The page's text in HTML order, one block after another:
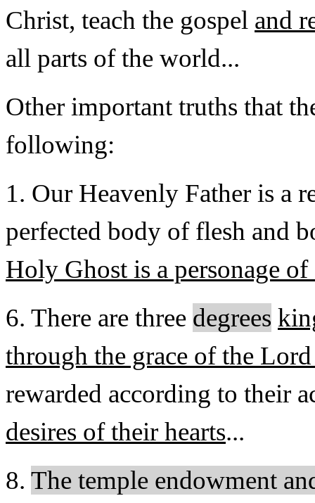
Christ, teach the gospel and
all parts of the world...
Other important truths that
following:
1. Our Heavenly Father is a
perfected body of flesh and
Holy Ghost is a personage
6. There are three degrees
through the grace of the
rewarded according to their
desires of their hearts...
8. The temple endowment